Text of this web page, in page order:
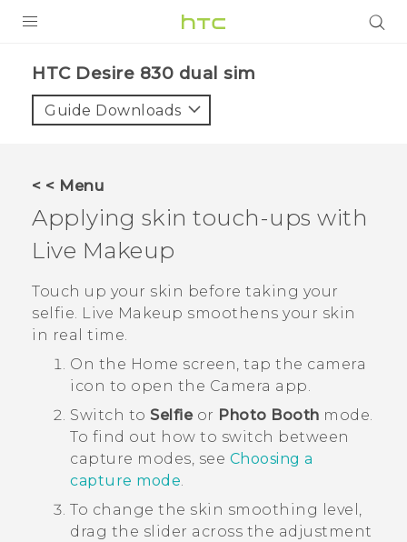
VIVE
VIVERSE
APPS
STORE
SUPPORT
HTC Desire 830 dual sim‎
Guide Downloads
< < Menu
Applying skin touch-ups with
Live Makeup
Touch up your skin before taking your
selfie. Live Makeup smoothens your skin
in real time.
On the Home screen, tap the camera
icon to open the Camera app.
Switch to Selfieor Photo Booth mode.
To find out how to switch between
capture modes, see Choosing a
capture mode.
To change the skin smoothing level,
drag the slider across the adjustment